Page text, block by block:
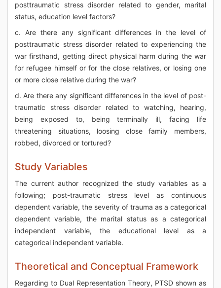
posttraumatic stress disorder related to gender, marital
status, education level factors?
c. Are there any significant differences in the level of
posttraumatic stress disorder related to experiencing the
war firsthand, getting direct physical harm during the war
for refugee himself or for the close relatives, or losing one
or more close relative during the war?
d. Are there any significant differences in the level of post-
traumatic stress disorder related to watching, hearing,
being exposed to, being terminally ill, facing life
threatening situations, loosing close family members,
robbed, divorced or tortured?
Study Variables
The current author recognized the study variables as a
following; post-traumatic stress level as continuous
dependent variable, the severity of trauma as a categorical
dependent variable, the marital status as a categorical
independent variable, the educational level as a
categorical independent variable.
Theoretical and Conceptual Framework
Regarding to Dual Representation Theory, PTSD shown as